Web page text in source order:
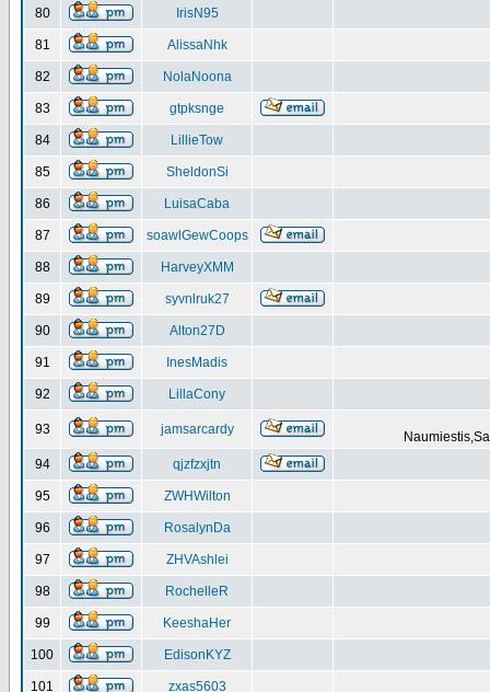
80 IrisN95
81 AlissaNhk
82 NolaNoona
83 gtpksnge
84 LillieTow
85 SheldonSi
86 LuisaCaba
87 soawlGewCoops
88 HarveyXMM
89 syvnlruk27
90 Alton27D
91 InesMadis
92 LillaCony
93 jamsarcardy
94
qjzfzxjtn
95 ZWHWilton
96 RosalynDa
97 ZHVAshlei
98 RochelleR
99 KeeshaHer
100 EdisonKYZ
101 zxas5603